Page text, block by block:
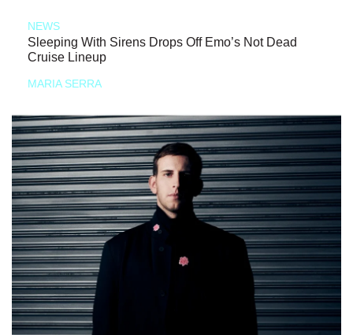
NEWS
Sleeping With Sirens Drops Off Emo’s Not Dead
Cruise Lineup
MARIA SERRA